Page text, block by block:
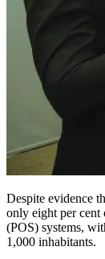
Despite evidence
only eight per cent
(POS) systems,
1,000 inhabitants.